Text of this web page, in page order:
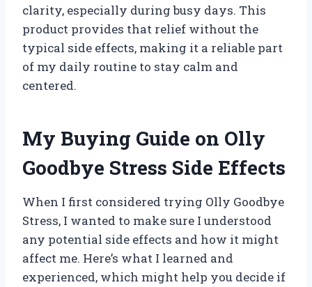
clarity, especially during busy days. This
product provides that relief without the
typical side effects, making it a reliable part
of my daily routine to stay calm and
centered.
My Buying Guide on Olly
Goodbye Stress Side Effects
When I first considered trying Olly Goodbye
Stress, I wanted to make sure I understood
any potential side effects and how it might
affect me. Here’s what I learned and
experienced, which might help you decide if